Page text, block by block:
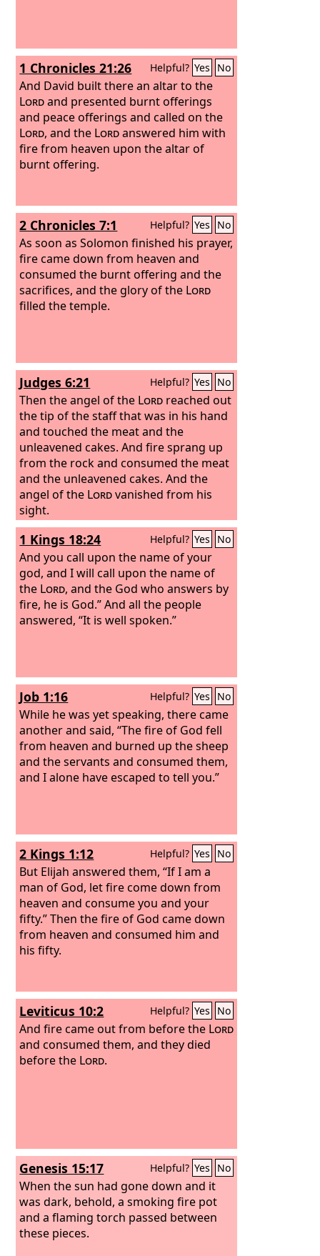
1 Chronicles 21:26 Helpful? Yes No
And David built there an altar to the
Lordand presented burnt offerings
and peace offerings and called on the
Lord, and the Lordanswered him with
fire from heaven upon the altar of
burnt offering.
2 Chronicles 7:1 Helpful? Yes No
As soon as Solomon finished his prayer,
fire came down from heaven and
consumed the burnt offering and the
sacrifices, and the glory of the Lord
filled the temple.
Judges 6:21 Helpful? Yes No
Then the angel of the Lord reached out
the tip of the staff that was in his hand
and touched the meat and the
unleavened cakes. And fire sprang up
from the rock and consumed the meat
and the unleavened cakes. And the
angel of the Lordvanished from his
sight.
1 Kings 18:24 Helpful? Yes No
And you call upon the name of your
god, and I will call upon the name of
the Lord, and the God who answers by
fire, he is God.” And all the people
answered, “It is well spoken.”
Job 1:16 Helpful? Yes No
While he was yet speaking, there came
another and said, “The fire of God fell
from heaven and burned up the sheep
and the servants and consumed them,
and I alone have escaped to tell you.”
2 Kings 1:12 Helpful? Yes No
But Elijah answered them, “If I am a
man of God, let fire come down from
heaven and consume you and your
fifty.” Then the fire of God came down
from heaven and consumed him and
his fifty.
Leviticus 10:2 Helpful? Yes No
And fire came out from before the Lord
and consumed them, and they died
before the Lord.
Genesis 15:17 Helpful? Yes No
When the sun had gone down and it
was dark, behold, a smoking fire pot
and a flaming torch passed between
these pieces.